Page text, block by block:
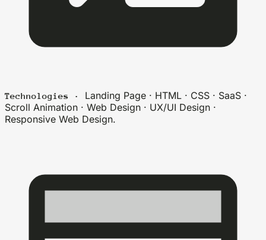
Technologies · Landing Page · HTML · CSS · SaaS ·
Scroll Animation · Web Design · UX/UI Design ·
Responsive Web Design.